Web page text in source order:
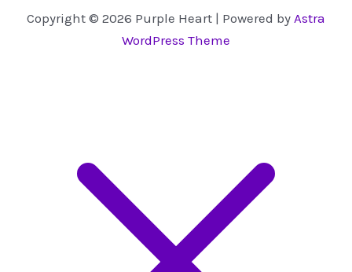
Copyright © 2026 Purple Heart | Powered by Astra
WordPress Theme